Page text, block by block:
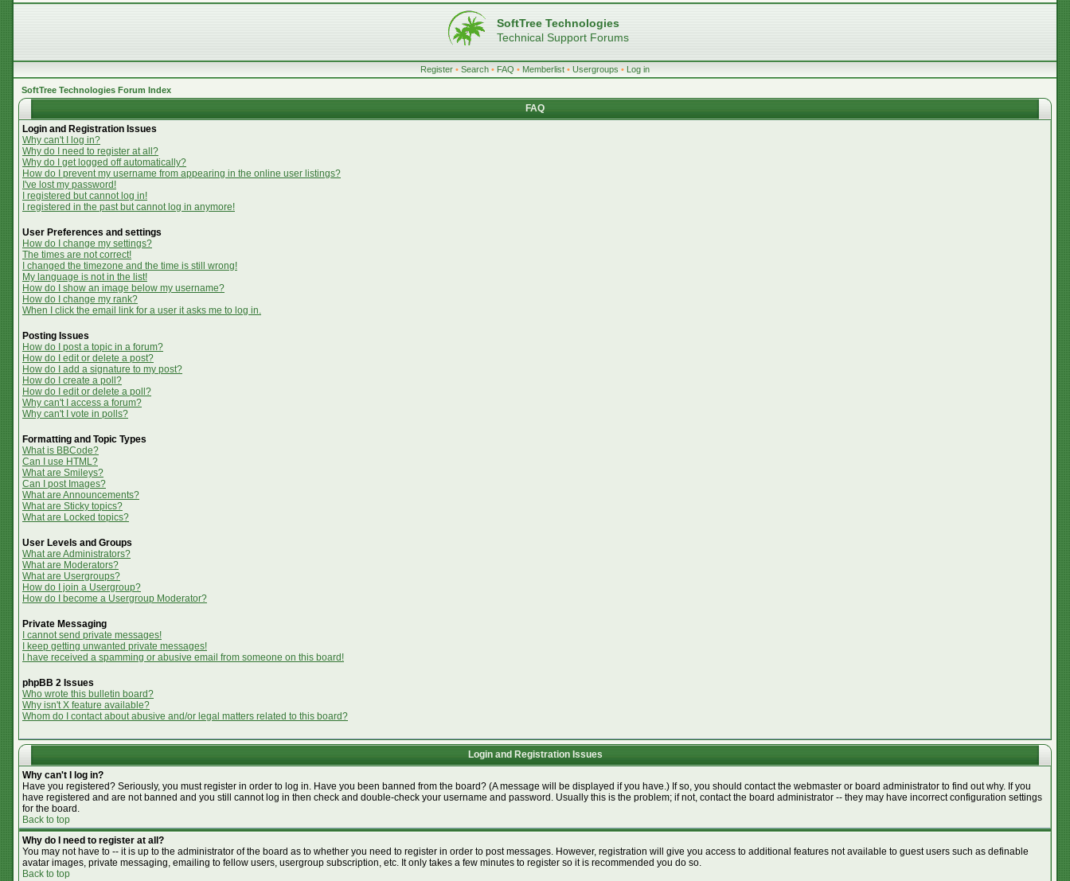
SoftTree Technologies
Technical Support Forums
Register • Search • FAQ • Memberlist • Usergroups • Log in
SoftTree Technologies Forum Index
FAQ
Login and Registration Issues
Why can't I log in?
Why do I need to register at all?
Why do I get logged off automatically?
How do I prevent my username from appearing in the online user listings?
I've lost my password!
I registered but cannot log in!
I registered in the past but cannot log in anymore!
User Preferences and settings
How do I change my settings?
The times are not correct!
I changed the timezone and the time is still wrong!
My language is not in the list!
How do I show an image below my username?
How do I change my rank?
When I click the email link for a user it asks me to log in.
Posting Issues
How do I post a topic in a forum?
How do I edit or delete a post?
How do I add a signature to my post?
How do I create a poll?
How do I edit or delete a poll?
Why can't I access a forum?
Why can't I vote in polls?
Formatting and Topic Types
What is BBCode?
Can I use HTML?
What are Smileys?
Can I post Images?
What are Announcements?
What are Sticky topics?
What are Locked topics?
User Levels and Groups
What are Administrators?
What are Moderators?
What are Usergroups?
How do I join a Usergroup?
How do I become a Usergroup Moderator?
Private Messaging
I cannot send private messages!
I keep getting unwanted private messages!
I have received a spamming or abusive email from someone on this board!
phpBB 2 Issues
Who wrote this bulletin board?
Why isn't X feature available?
Whom do I contact about abusive and/or legal matters related to this board?
Login and Registration Issues
Why can't I log in?
Have you registered? Seriously, you must register in order to log in. Have you been banned from the board? (A message will be displayed if you have.) If so, you should contact the webmaster or board administrator to find out why. If you
have registered and are not banned and you still cannot log in then check and double-check your username and password. Usually this is the problem; if not, contact the board administrator -- they may have incorrect configuration settings
for the board.
Back to top
Why do I need to register at all?
You may not have to -- it is up to the administrator of the board as to whether you need to register in order to post messages. However, registration will give you access to additional features not available to guest users such as definable
avatar images, private messaging, emailing to fellow users, usergroup subscription, etc. It only takes a few minutes to register so it is recommended you do so.
Back to top